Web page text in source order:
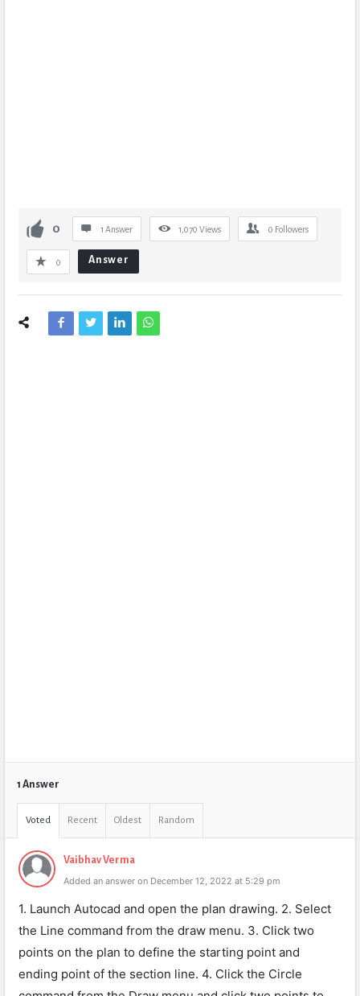
0 1 Answer 1,070 Views 0 Followers
0 Answer
1 Answer
Voted Recent Oldest Random
Vaibhav Verma
Added an answer on December 12, 2022 at 5:29 pm
1. Launch Autocad and open the plan drawing. 2. Select
the Line command from the draw menu. 3. Click two
points on the plan to define the starting point and
ending point of the section line. 4. Click the Circle